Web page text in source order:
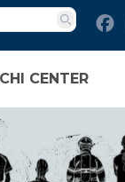
CENTER
Search